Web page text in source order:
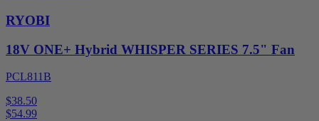
RYOBI
18V ONE+ Hybrid WHISPER SERIES 7.5" Fan
PCL811B
$38.50
$54.99